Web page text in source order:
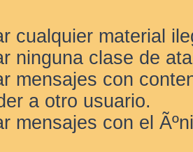
cualquier material
ninguna clase de
mensajes con
a otro usuario.
mensajes con el